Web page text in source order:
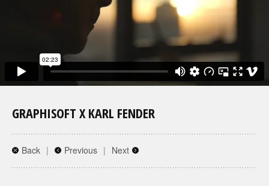
GRAPHISOFT X KARL FENDER
Back | Previous | Next